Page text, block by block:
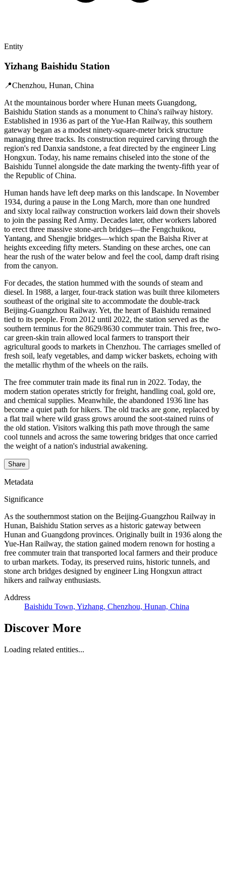
Entity
Yizhang Baishidu Station
📍Chenzhou, Hunan, China
At the mountainous border where Hunan meets Guangdong,
Baishidu Station stands as a monument to China's railway history.
Established in 1936 as part of the Yue-Han Railway, this southern
gateway began as a modest ninety-square-meter brick structure
managing three tracks. Its construction required carving through the
region's red Danxia sandstone, a feat directed by the engineer Ling
Hongxun. Today, his name remains chiseled into the stone of the
Baishidu Tunnel alongside the date marking the twenty-fifth year of
the Republic of China.
Human hands have left deep marks on this landscape. In November
1934, during a pause in the Long March, more than one hundred
and sixty local railway construction workers laid down their shovels
to join the passing Red Army. Decades later, other workers labored
to erect three massive stone-arch bridges—the Fengchuikou,
Yantang, and Shengjie bridges—which span the Baisha River at
heights exceeding fifty meters. Standing on these arches, one can
hear the rush of the water below and feel the cool, damp draft rising
from the canyon.
For decades, the station hummed with the sounds of steam and
diesel. In 1988, a larger, four-track station was built three kilometers
southeast of the original site to accommodate the double-track
Beijing-Guangzhou Railway. Yet, the heart of Baishidu remained
tied to its people. From 2012 until 2022, the station served as the
southern terminus for the 8629/8630 commuter train. This free, two-
car green-skin train allowed local farmers to transport their
agricultural goods to markets in Chenzhou. The carriages smelled of
fresh soil, leafy vegetables, and damp wicker baskets, echoing with
the metallic rhythm of the wheels on the rails.
The free commuter train made its final run in 2022. Today, the
modern station operates strictly for freight, handling coal, gold ore,
and chemical supplies. Meanwhile, the abandoned 1936 line has
become a quiet path for hikers. The old tracks are gone, replaced by
a flat trail where wild grass grows around the soot-stained ruins of
the old station. Visitors walking this path move through the same
cool tunnels and across the same towering bridges that once carried
the weight of a nation's industrial awakening.
Share
Metadata
Significance
As the southernmost station on the Beijing-Guangzhou Railway in
Hunan, Baishidu Station serves as a historic gateway between
Hunan and Guangdong provinces. Originally built in 1936 along the
Yue-Han Railway, the station gained modern renown for hosting a
free commuter train that transported local farmers and their produce
to urban markets. Today, its preserved ruins, historic tunnels, and
stone arch bridges designed by engineer Ling Hongxun attract
hikers and railway enthusiasts.
Address
Baishidu Town, Yizhang, Chenzhou, Hunan, China
Discover More
Loading related entities...